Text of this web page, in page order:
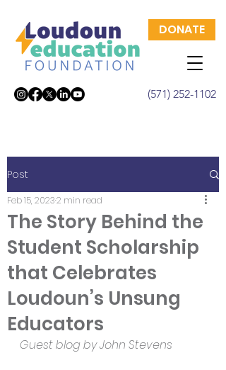
(571) 252-1102
DONATE
Post
The Story Behind the
Student Scholarship
that Celebrates
Loudoun’s Unsung
Educators
Feb 15, 20232 min read
Guest blog by John Stevens